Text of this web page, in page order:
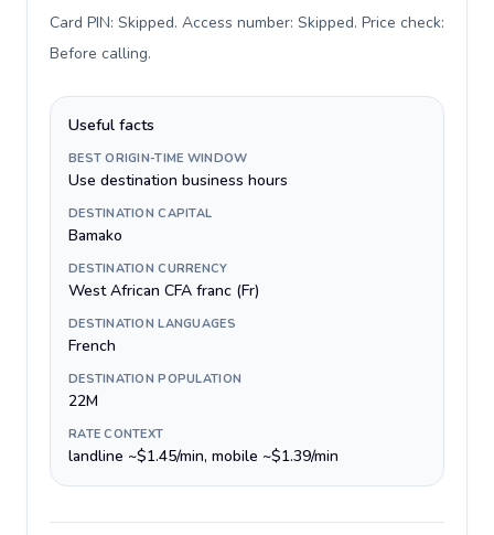
Card PIN: Skipped. Access number: Skipped. Price check:
Before calling.
Useful facts
BEST ORIGIN-TIME WINDOW
Use destination business hours
DESTINATION CAPITAL
Bamako
DESTINATION CURRENCY
West African CFA franc (Fr)
DESTINATION LANGUAGES
French
DESTINATION POPULATION
22M
RATE CONTEXT
landline ~$1.45/min, mobile ~$1.39/min